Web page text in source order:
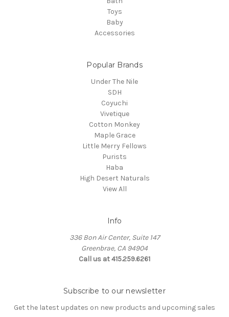
Toys
Baby
Accessories
Popular Brands
Under The Nile
SDH
Coyuchi
Vivetique
Cotton Monkey
Maple Grace
Little Merry Fellows
Purists
Haba
High Desert Naturals
View All
Info
336 Bon Air Center, Suite 147
Greenbrae, CA 94904
Call us at 415.259.6261
Subscribe to our newsletter
Get the latest updates on new products and upcoming sales